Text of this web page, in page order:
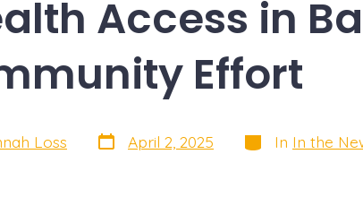
Access in
Effort
Loss Post
date
April 2, 2025 Categories
In In the